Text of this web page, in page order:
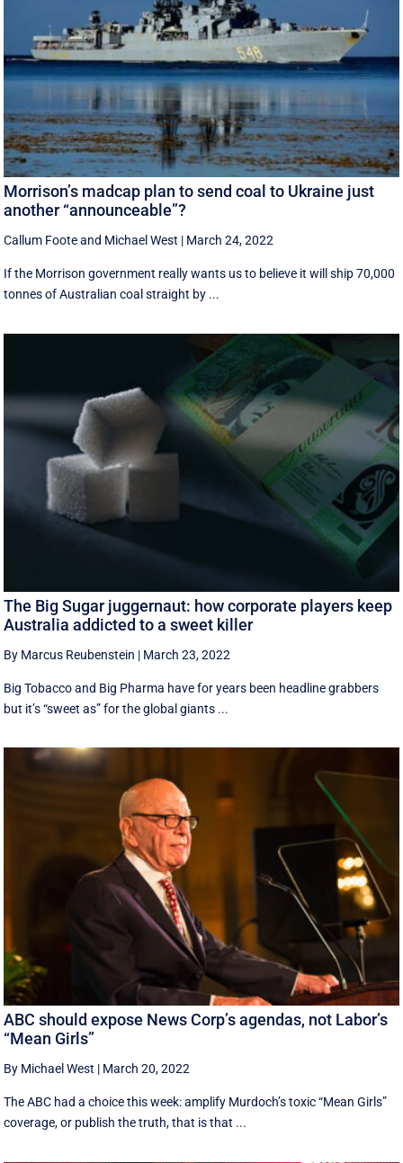
Morrison’s madcap plan to send coal to Ukraine just
another “announceable”?
Callum Footeand Michael West | March 24, 2022
If the Morrison government really wants us to believe it will ship 70,000
tonnes of Australian coal straight by ...
The Big Sugar juggernaut: how corporate players keep
Australia addicted to a sweet killer
By Marcus Reubenstein | March 23, 2022
Big Tobacco and Big Pharma have for years been headline grabbers
but it’s “sweet as” for the global giants ...
ABC should expose News Corp’s agendas, not Labor’s
“Mean Girls”
By Michael West | March 20, 2022
The ABC had a choice this week: amplify Murdoch’s toxic “Mean Girls”
coverage, or publish the truth, that is that ...